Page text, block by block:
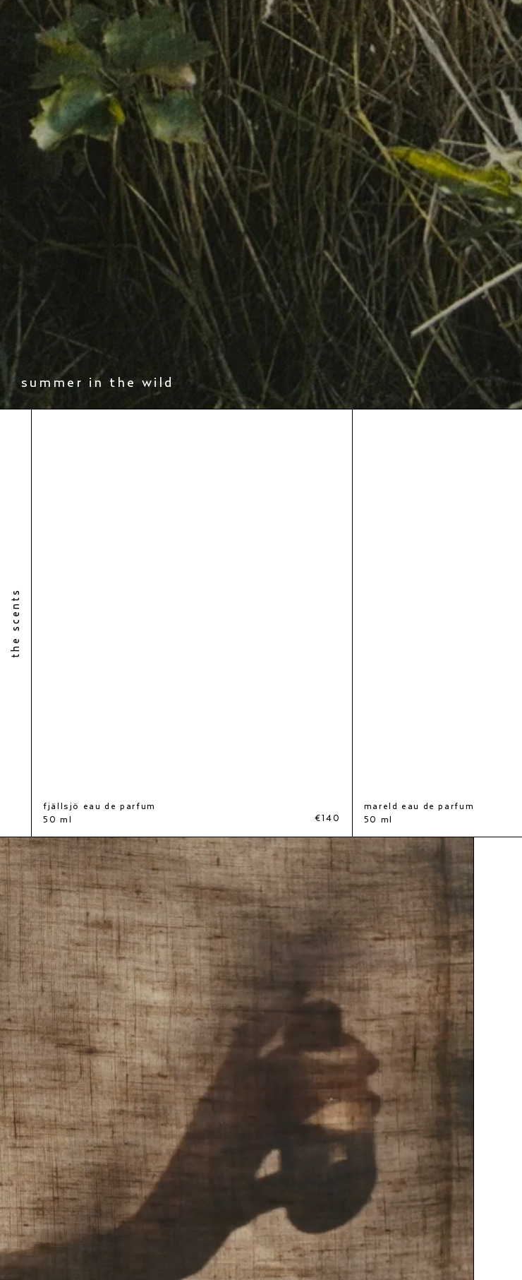
summer in the wild
the scents
fjällsjö eau de parfum
50 ml
€140
mareld eau de parfum
50 ml